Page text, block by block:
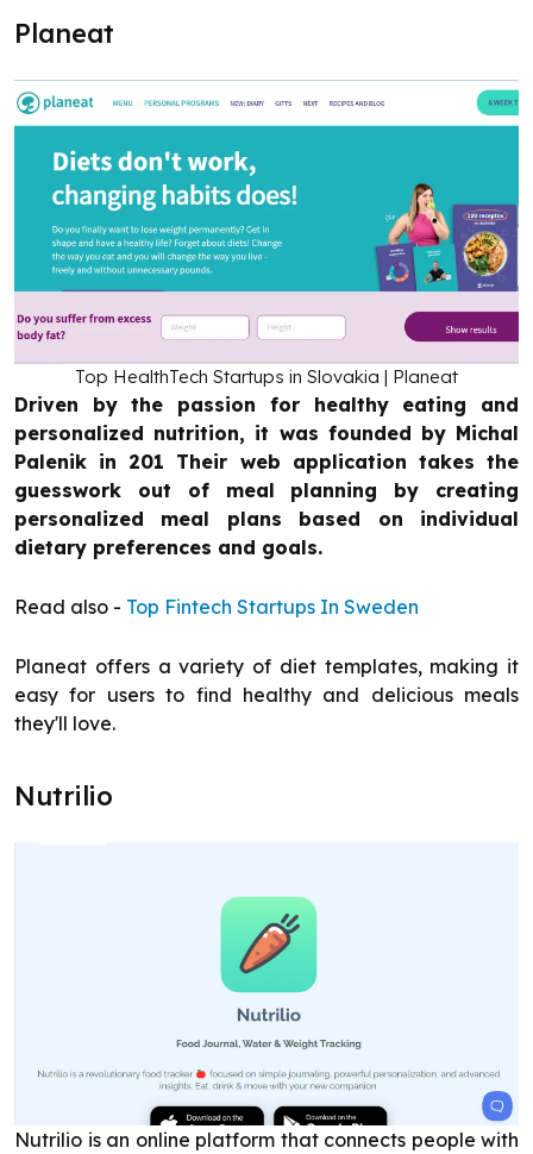
Planeat
Top HealthTech Startups in Slovakia | Planeat
Driven by the passion for healthy eating and
personalized nutrition, it was founded by Michal
Palenik in 201 Their web application takes the
guesswork out of meal planning by creating
personalized meal plans based on individual
dietary preferences and goals.
Read also - Top Fintech Startups In Sweden
Planeat offers a variety of diet templates, making it
easy for users to find healthy and delicious meals
they'll love.
Nutrilio
Nutrilio is an online platform that connects people with